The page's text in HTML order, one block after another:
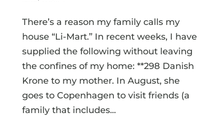
There’s a reason my family calls my
house “Li-Mart.” In recent weeks, I have
supplied the following without leaving
the confines of my home: **298 Danish
Krone to my mother. In August, she
goes to Copenhagen to visit friends (a
family that includes...